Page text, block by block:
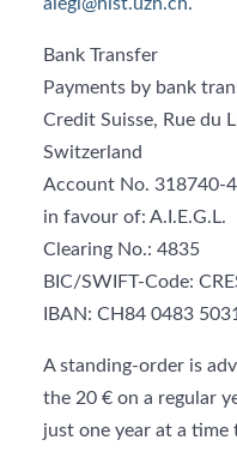
Bank Transfer
Payments by bank
Credit Suisse, Rue du
Switzerland
Account No. 318740-
in favour of: A.I.E.G.L.
Clearing No.: 4835
BIC/SWIFT-Code:
IBAN: CH84 0483
A standing-order is
the 20 € on a regular
just one year at a time